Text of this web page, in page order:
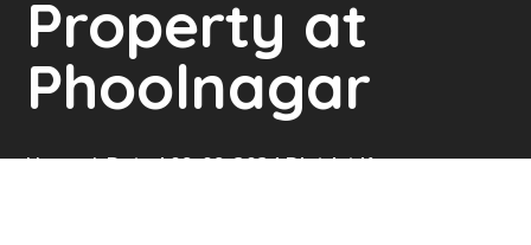
Property at
Phoolnagar
Home
Dated 09-09-2024 District Kasur